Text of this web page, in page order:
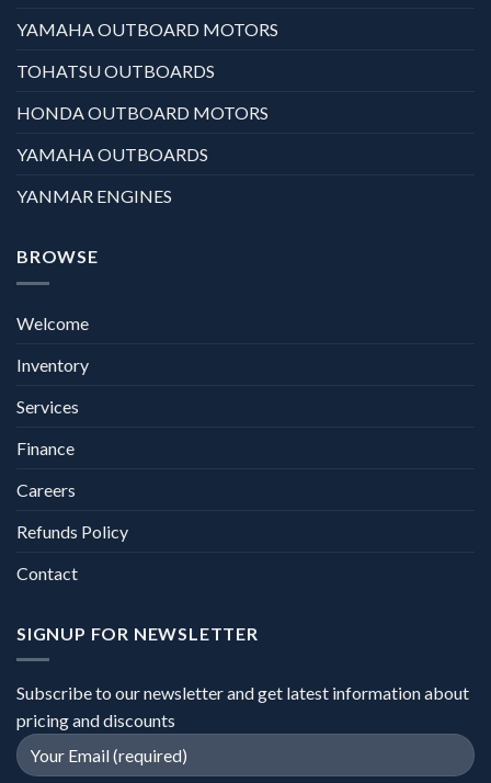
YAMAHA OUTBOARD MOTORS
TOHATSU OUTBOARDS
HONDA OUTBOARD MOTORS
YAMAHA OUTBOARDS
YANMAR ENGINES
BROWSE
Welcome
Inventory
Services
Finance
Careers
Refunds Policy
Contact
SIGNUP FOR NEWSLETTER
Subscribe to our newsletter and get latest information about
pricing and discounts